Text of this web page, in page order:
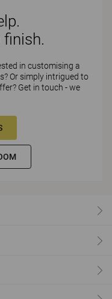
in customising a
Or simply intrigued to
Get in touch - we